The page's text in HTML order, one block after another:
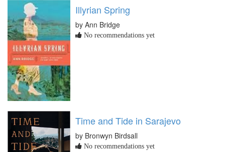
Illyrian Spring
by Ann Bridge
No recommendations yet
Time and Tide in Sarajevo
by Bronwyn Birdsall
No recommendations yet